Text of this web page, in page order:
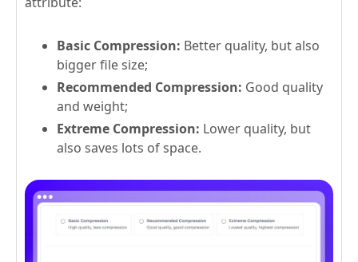
Basic Compression: Better quality, but also
bigger file size;
Recommended Compression: Good quality
and weight;
Extreme Compression: Lower quality, but
also saves lots of space.